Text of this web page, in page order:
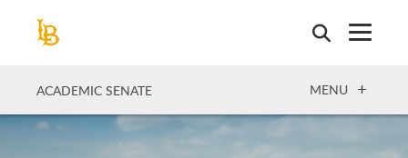
ACADEMIC SENATE OPEN
MENU